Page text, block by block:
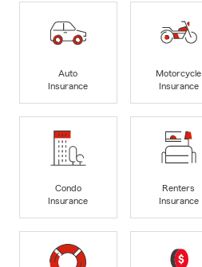
Auto
Insurance
Motorcycle
Insurance
Condo
Insurance
Renters
Insurance